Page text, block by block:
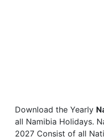
Download the Yearly
all Namibia Holidays.
2027 Consist of all